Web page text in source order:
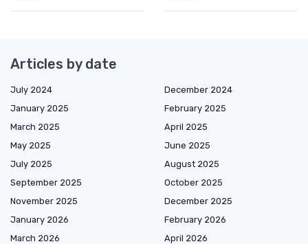
Articles by date
July 2024
December 2024
January 2025
February 2025
March 2025
April 2025
May 2025
June 2025
July 2025
August 2025
September 2025
October 2025
November 2025
December 2025
January 2026
February 2026
March 2026
April 2026